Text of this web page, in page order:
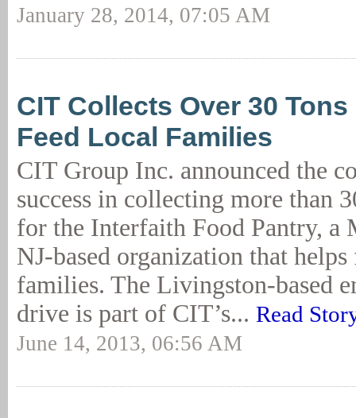
January 28, 2014, 07:05 AM
CIT Collects Over 30
Feed Local Families
CIT Group Inc. announced the
success in collecting more than
for the Interfaith Food Pantry, a
NJ-based organization that
families. The Livingston-based
drive is part of CIT’s... Read
June 14, 2013, 06:56 AM